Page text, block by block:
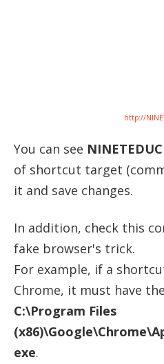
http://
You can see
of shortcut target
it and save changes.
In addition, check this
fake browser's trick.
For example, if a
Chrome, it must have
C:\Program Files
exe.